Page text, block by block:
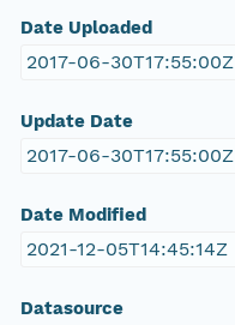
Date Uploaded
2017-06-30T17:55:00Z
Update Date
2017-06-30T17:55:00Z
Date Modified
2021-12-05T14:45:14Z
Datasource